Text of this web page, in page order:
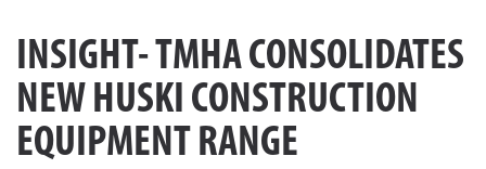
INSIGHT- TMHA CONSOLIDATES
NEW HUSKI CONSTRUCTION
EQUIPMENT RANGE